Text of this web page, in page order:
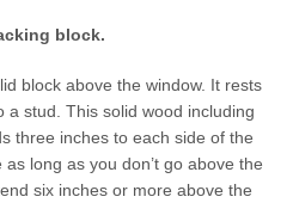
block.
block above the window. It rests
a stud. This solid wood including
three inches to each side of the
long as you don’t go above the
six inches or more above the